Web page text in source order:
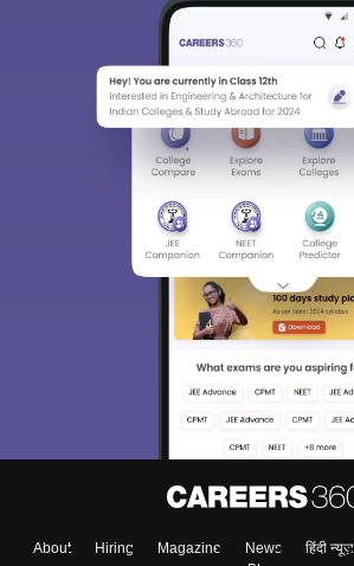
About Hiring Magazine News हिंदी न्यूज़